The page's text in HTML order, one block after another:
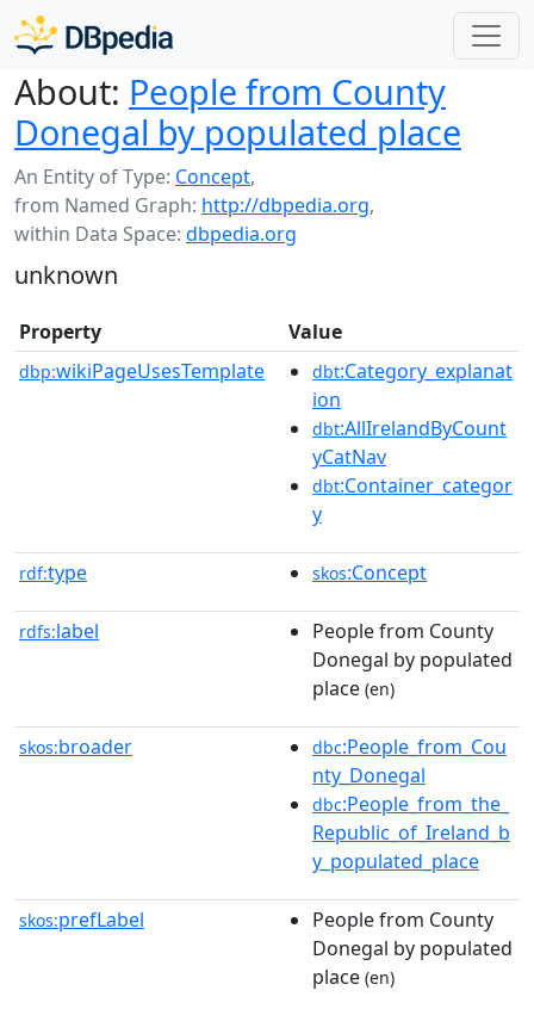
About: People from County
Donegal by populated place
An Entity of Type: Concept,
from Named Graph: http://dbpedia.org,
within Data Space: dbpedia.org
unknown
Property Value
dbp:wikiPageUsesTemplate dbt:Category_explanat
ion
dbt:AllIrelandByCount
yCatNav
dbt:Container_categor
y
rdf:type skos:Concept
rdfs:label
People from County
Donegal by populated
place (en)
skos:broader dbc:People_from_Cou
nty_Donegal
dbc:People_from_the_
Republic_of_Ireland_b
y_populated_place
skos:prefLabel
People from County
Donegal by populated
place (en)